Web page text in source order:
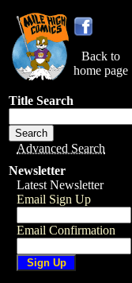
Back to
home page
Title Search
Advanced Search
Newsletter
Latest Newsletter
Email Sign Up
Email Confirmation